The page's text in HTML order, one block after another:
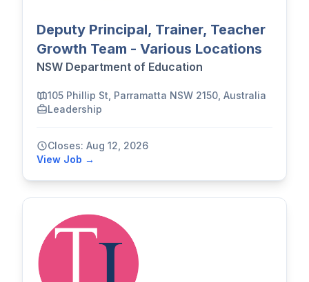
Deputy Principal, Trainer, Teacher
Growth Team - Various Locations
NSW Department of Education
105 Phillip St, Parramatta NSW 2150, Australia
Leadership
Closes: Aug 12, 2026
View Job →